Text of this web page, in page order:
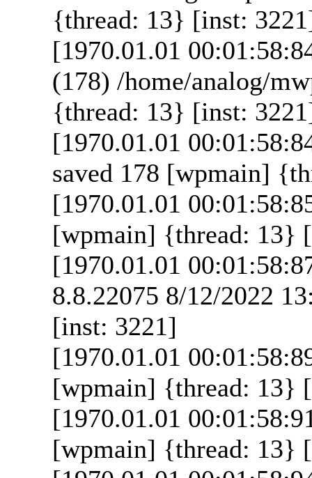
{thread: 13} [inst:
[1970.01.01
(178) /home/analog/
{thread: 13} [inst:
[1970.01.01
saved 178 [wpmain]
[1970.01.01
[wpmain] {thread: 13}
[1970.01.01
8.8.22075 8/12/2022
[inst: 3221]
[1970.01.01
[wpmain] {thread: 13}
[1970.01.01
[wpmain] {thread: 13}